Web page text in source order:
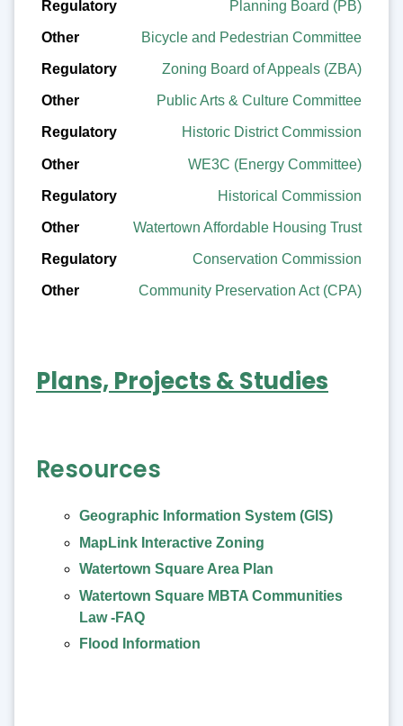
Regulatory
Other
Planning Board (PB)
Bicycle and Pedestrian Committee
Zoning Board of Appeals (ZBA)
Public Arts & Culture Committee
Historic District Commission
WE3C (Energy Committee)
Historical Commission
Watertown Affordable Housing Trust
Conservation Commission
Community Preservation Act (CPA)
Plans, Projects & Studies
Resources
Geographic Information System (GIS)
MapLink Interactive Zoning
Watertown Square Area Plan
Watertown Square MBTA Communities
Law -FAQ
Flood Information